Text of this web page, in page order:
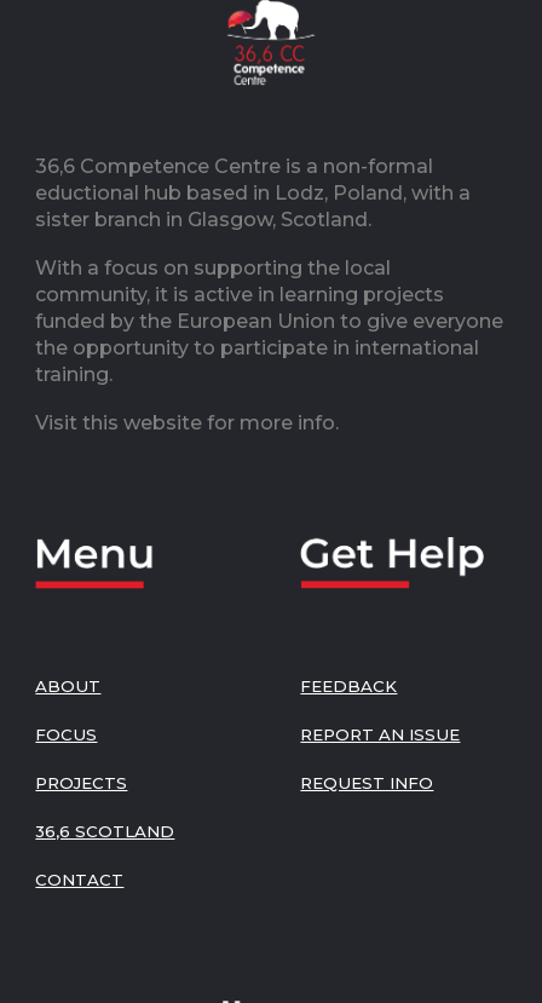
36,6 Competence Centre is a non-formal
eductional hub based in Lodz, Poland, with a
sister branch in Glasgow, Scotland.
With a focus on supporting the local
community, it is active in learning projects
funded by the European Union to give everyone
the opportunity to participate in international
training.
Visit this website for more info.
ABOUT
FOCUS
PROJECTS
36,6 SCOTLAND
CONTACT
FEEDBACK
REPORT AN ISSUE
REQUEST INFO